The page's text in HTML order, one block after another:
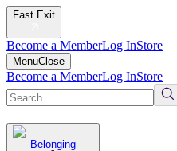
Fast Exit
Become a MemberLog InStore
MenuClose
Become a MemberLog InStore
Belonging